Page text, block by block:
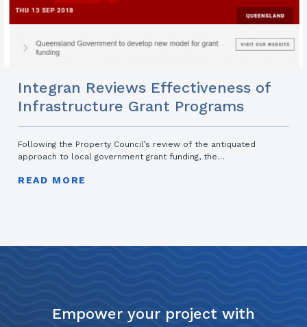
Integran Reviews Effectiveness of
Infrastructure Grant Programs
Following the Property Council’s review of the antiquated
approach to local government grant funding, the…
READ MORE
Empower your project with